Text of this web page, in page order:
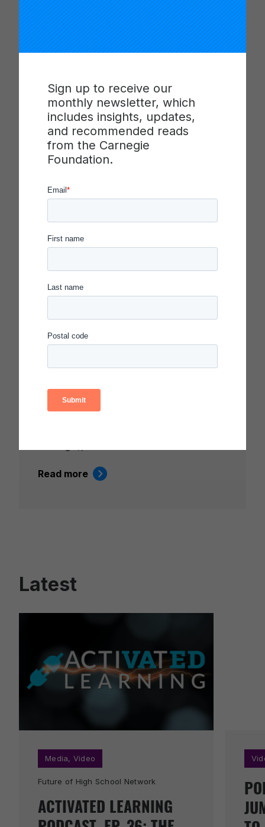
Sign up to receive our
monthly newsletter, which
includes insights, updates,
and recommended reads
from the Carnegie
Foundation.
…
OPENING COMMUNITY
GATHERING AND KEYNOTE
ADDRESS
Featuring Timothy Knowles (President,
Carnegie Foundation), Brandi Hinnant-
Read more
Latest
Media, Video
Future of High School Network
ACTIVATED LEARNING